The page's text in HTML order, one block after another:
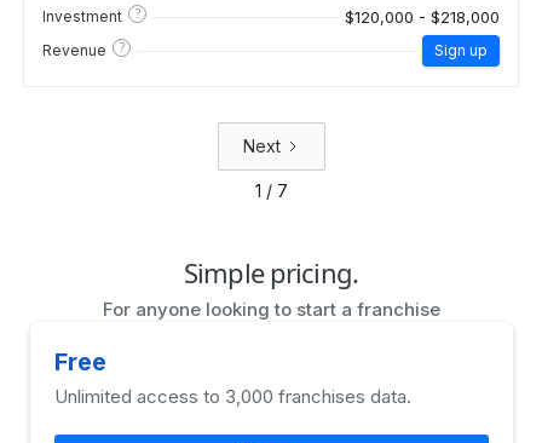
Investment
? $120,000 - $218,000
Revenue ? Sign up
Next
1 / 7
Simple pricing.
For anyone looking to start a franchise
Free
Unlimited access to 3,000 franchises data.